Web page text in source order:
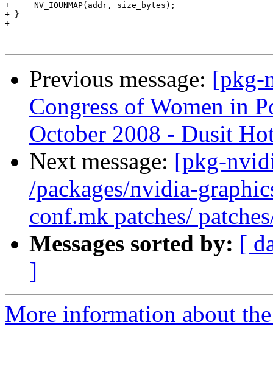
Previous message: [pkg-
Congress of Women in
October 2008 - Dusit
Next message: [pkg-
/packages/nvidia-
conf.mk patches/
Messages sorted by: [
]
More information about